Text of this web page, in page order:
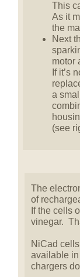
This
As it
the
Next
motor
If it’s
a
(see
The
of
If the cells
vinegar.
NiCad
available
chargers